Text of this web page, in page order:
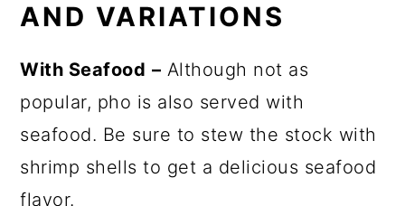
AND VARIATIONS
With Seafood – Although not as
popular, pho is also served with
seafood. Be sure to stew the stock with
shrimp shells to get a delicious seafood
flavor.